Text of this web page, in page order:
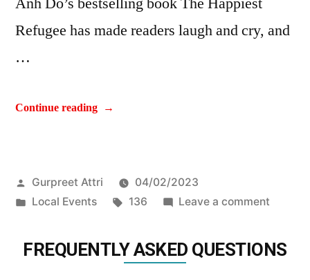
Refugee has made readers laugh and cry, and
…
Continue reading
Gurpreet Attri
04/02/2023
Local Events
136 Leave a comment
FREQUENTLY ASKED QUESTIONS